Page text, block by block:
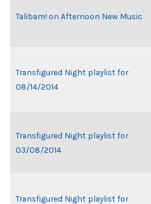
Talibam! on Afternoon New Music
Transfigured Night playlist for
08/14/2014
Transfigured Night playlist for
03/08/2014
Transfigured Night playlist for